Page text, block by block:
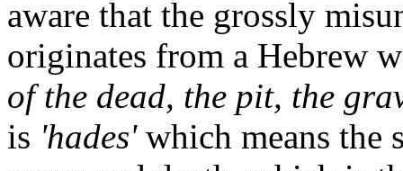
aware that the grossly
originates from a Hebrew
of the dead, the pit, the
is 'hades'which means the